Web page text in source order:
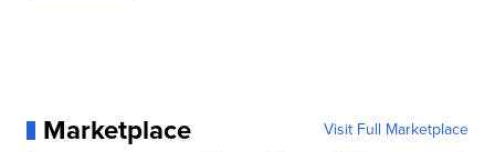
Marketplace Visit Full Marketplace